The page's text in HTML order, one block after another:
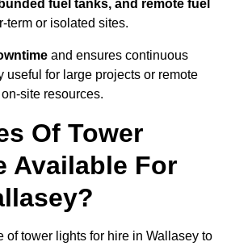
fuel tanks, and remote fuel
term or isolated sites.
and ensures continuous
for large projects or remote
site resources.
Of Tower
Available For
of tower lights for hire in Wallasey to